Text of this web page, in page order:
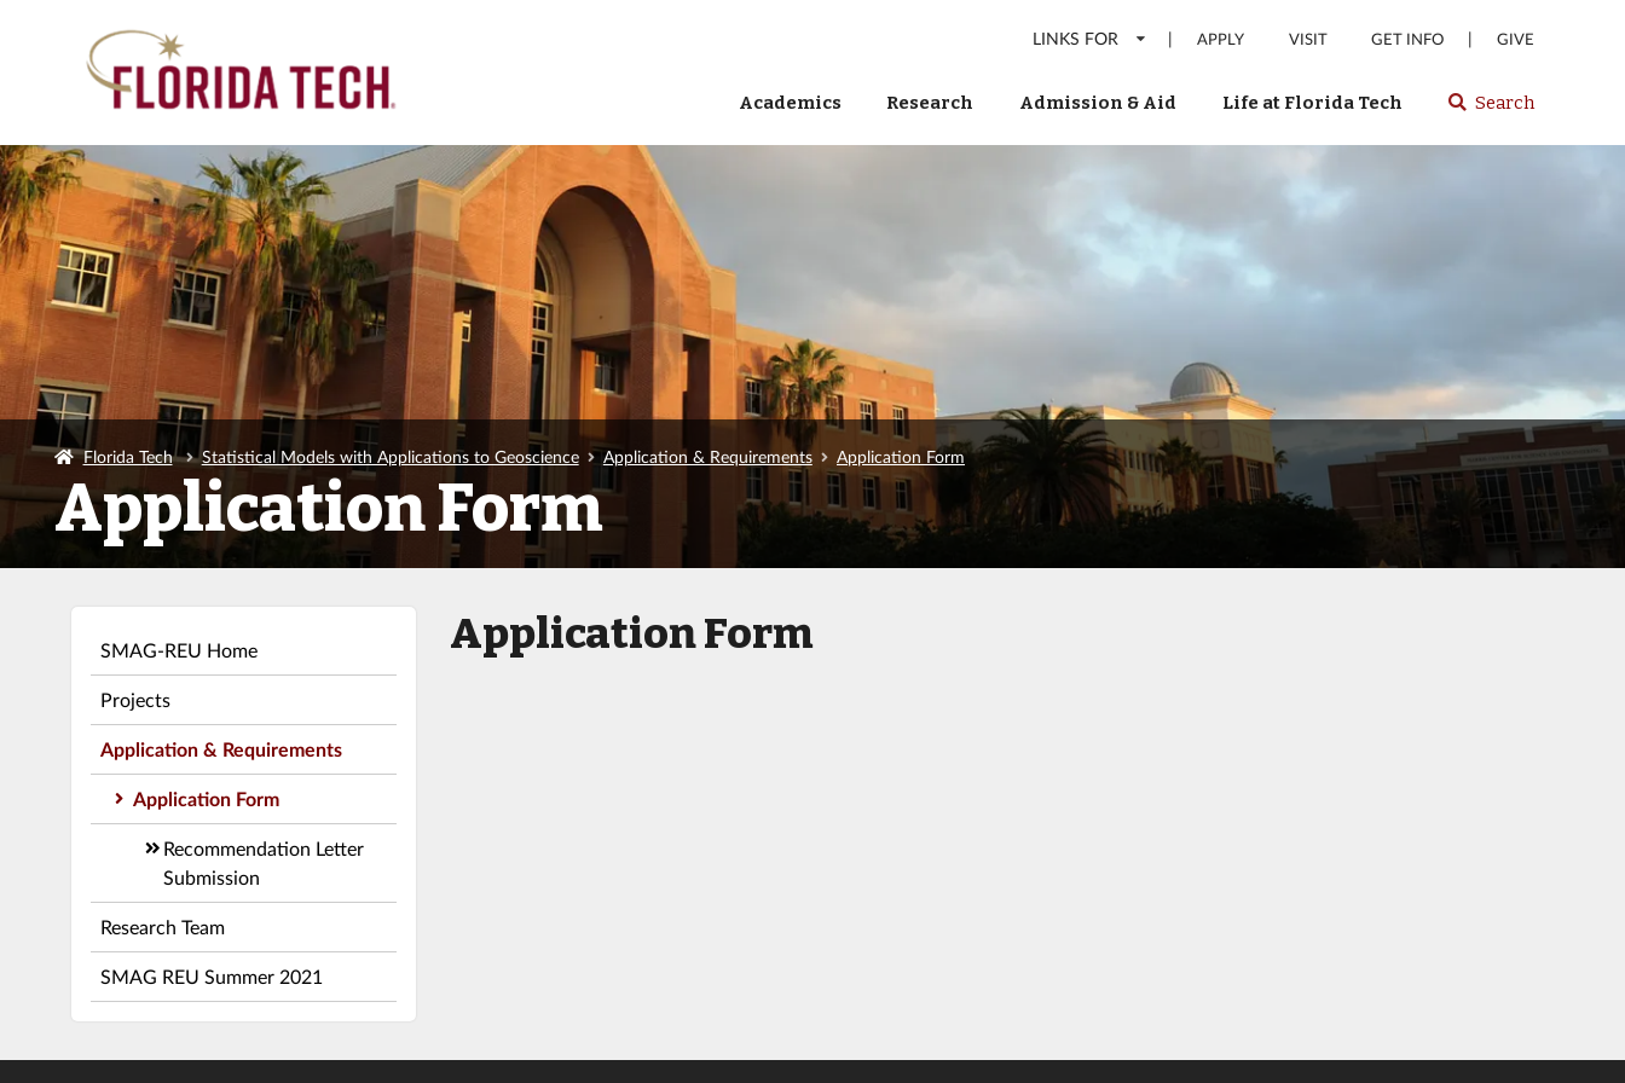
LINKS FOR | APPLY VISIT GET INFO | GIVE
Academics Research Admission & Aid Life at Florida Tech Select
or
Search
Florida Tech Statistical Models with Applications to Geoscience Application & Requirements Application Form
Application Form
SMAG-REU Home
Projects
Application & Requirements
Application Form
Recommendation Letter
Submission
Research Team
SMAG REU Summer 2021
Application Form